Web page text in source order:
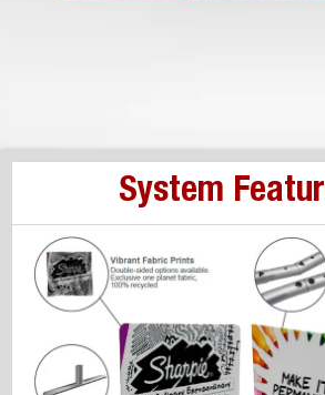
System